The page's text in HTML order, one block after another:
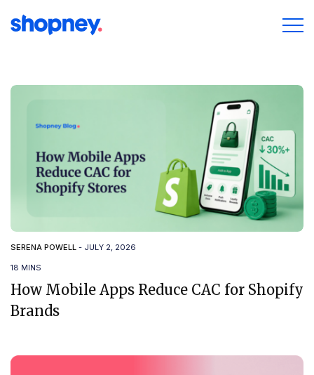
SERENA POWELL - JULY 2, 2026
18 MINS
How Mobile Apps Reduce CAC for Shopify
Brands